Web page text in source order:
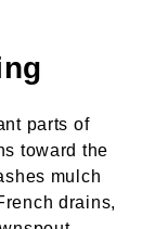
parts of
toward the
mulch
drains,